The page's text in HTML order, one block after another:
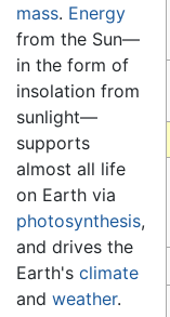
mass. Energy
from the Sun—
in the form of
insolation from
sunlight—
supports
almost all life
on Earth via
photosynthesis,
and drives the
Earth's climate
and weather.